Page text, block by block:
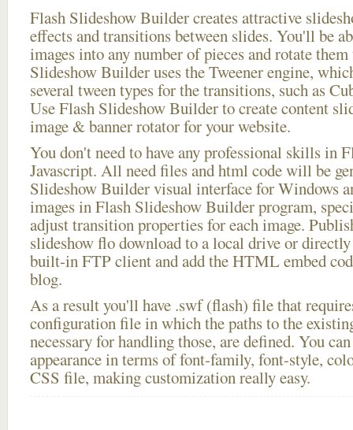
Flash Slideshow Builder creates attractive
effects and transitions between slides. You'll be
images into any number of pieces and rotate
Slideshow Builder uses the Tweener engine,
several tween types for the transitions, such as
Use Flash Slideshow Builder to create content
image & banner rotator for your website.
You don't need to have any professional skills in
Javascript. All need files and html code will be
Slideshow Builder visual interface for Windows
images in Flash Slideshow Builder program,
adjust transition properties for each image.
slideshow flo download to a local drive or
built-in FTP client and add the HTML embed
blog.
As a result you'll have .swf (flash) file that
configuration file in which the paths to the
necessary for handling those, are defined. You
appearance in terms of font-family, font-style,
CSS file, making customization really easy.